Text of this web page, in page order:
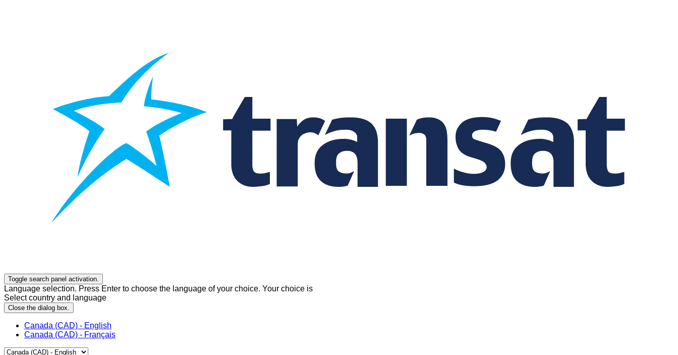
Toggle search panel activation.
Language selection. Press Enter to choose the language of your choice. Your choice is
Select country and language
Close the dialog box.
Canada (CAD) - English
Canada (CAD) - Français